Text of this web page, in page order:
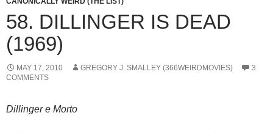
58. DILLINGER IS DEAD
(1969)
MAY 17, 2010 GREGORY J. SMALLEY (366WEIRDMOVIES)
3
COMMENTS
Dillinger e Morto